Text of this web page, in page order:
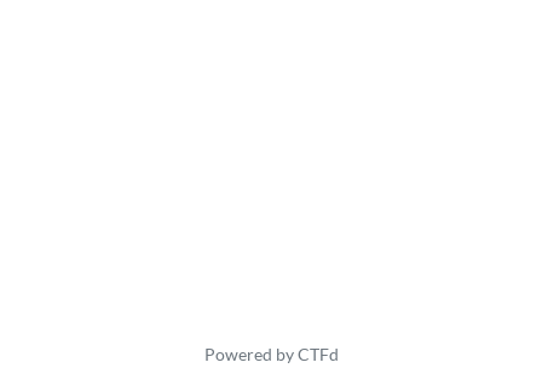
Powered by CTFd